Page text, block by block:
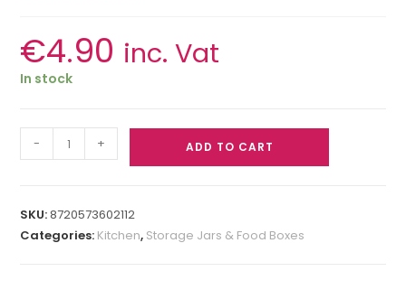
€4.90 inc. Vat
In stock
- + ADD TO CART
SKU:8720573602112
Categories: Kitchen, Storage Jars & Food Boxes